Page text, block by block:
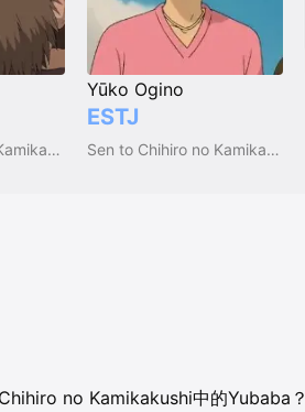
Sen to Chihiro no Kamikakushi
Yūko Ogino
ESTJ
Sen to Chihiro no Kamikakushi
no Kamikakushi中的Yubaba？